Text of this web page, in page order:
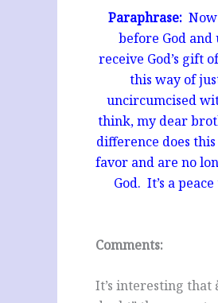
Paraphrase:
before God
receive God’s gift
this way of
uncircumcised
think, my dear
difference does
favor and are no
God. It’s a
Comments:
It’s interesting that